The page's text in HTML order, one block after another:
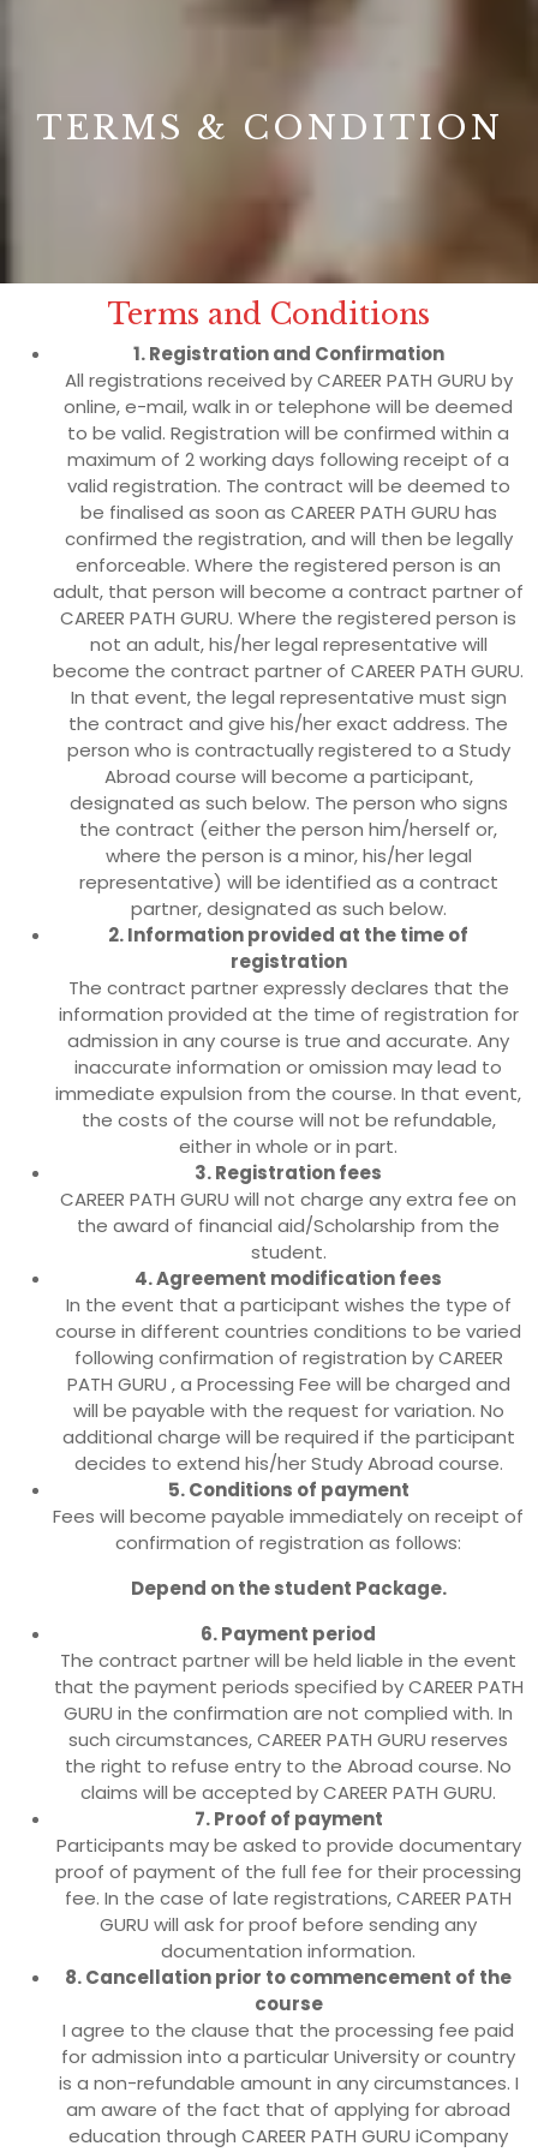
TERMS & CONDITION
Terms and Conditions
1. Registration and Confirmation
All registrations received by CAREER PATH GURU by
online, e-mail, walk in or telephone will be deemed
to be valid. Registration will be confirmed within a
maximum of 2 working days following receipt of a
valid registration. The contract will be deemed to
be finalised as soon as CAREER PATH GURU has
confirmed the registration, and will then be legally
enforceable. Where the registered person is an
adult, that person will become a contract partner of
CAREER PATH GURU. Where the registered person is
not an adult, his/her legal representative will
become the contract partner of CAREER PATH GURU.
In that event, the legal representative must sign
the contract and give his/her exact address. The
person who is contractually registered to a Study
Abroad course will become a participant,
designated as such below. The person who signs
the contract (either the person him/herself or,
where the person is a minor, his/her legal
representative) will be identified as a contract
partner, designated as such below.
2. Information provided at the time of
registration
The contract partner expressly declares that the
information provided at the time of registration for
admission in any course is true and accurate. Any
inaccurate information or omission may lead to
immediate expulsion from the course. In that event,
the costs of the course will not be refundable,
either in whole or in part.
3. Registration fees
CAREER PATH GURU will not charge any extra fee on
the award of financial aid/Scholarship from the
student.
4. Agreement modification fees
In the event that a participant wishes the type of
course in different countries conditions to be varied
following confirmation of registration by CAREER
PATH GURU , a Processing Fee will be charged and
will be payable with the request for variation. No
additional charge will be required if the participant
decides to extend his/her Study Abroad course.
5. Conditions of payment
Fees will become payable immediately on receipt of
confirmation of registration as follows:
Depend on the student Package.
6. Payment period
The contract partner will be held liable in the event
that the payment periods specified by CAREER PATH
GURU in the confirmation are not complied with. In
such circumstances, CAREER PATH GURU reserves
the right to refuse entry to the Abroad course. No
claims will be accepted by CAREER PATH GURU.
7. Proof of payment
Participants may be asked to provide documentary
proof of payment of the full fee for their processing
fee. In the case of late registrations, CAREER PATH
GURU will ask for proof before sending any
documentation information.
8. Cancellation prior to commencement of the
course
I agree to the clause that the processing fee paid
for admission into a particular University or country
is a non-refundable amount in any circumstances. I
am aware of the fact that of applying for abroad
education through CAREER PATH GURU iCompany